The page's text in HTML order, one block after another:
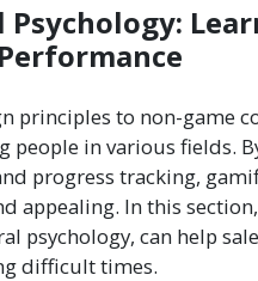
principles to non-game
in various fields.
progress tracking,
appealing. In this
psychology, can help
difficult times.